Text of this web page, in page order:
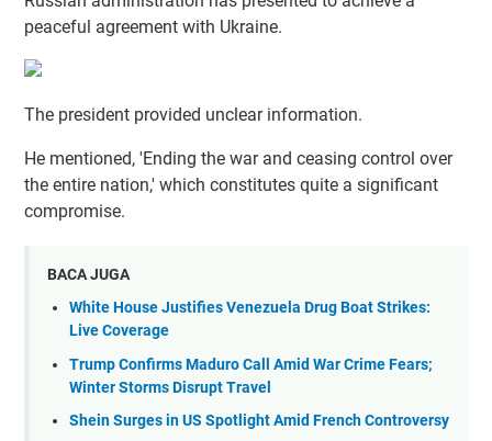
peaceful agreement with Ukraine.
The president provided unclear information.
He mentioned, 'Ending the war and ceasing control over
the entire nation,' which constitutes quite a significant
compromise.
BACA JUGA
White House Justifies Venezuela Drug Boat Strikes:
Live Coverage
Trump Confirms Maduro Call Amid War Crime Fears;
Winter Storms Disrupt Travel
Shein Surges in US Spotlight Amid French Controversy